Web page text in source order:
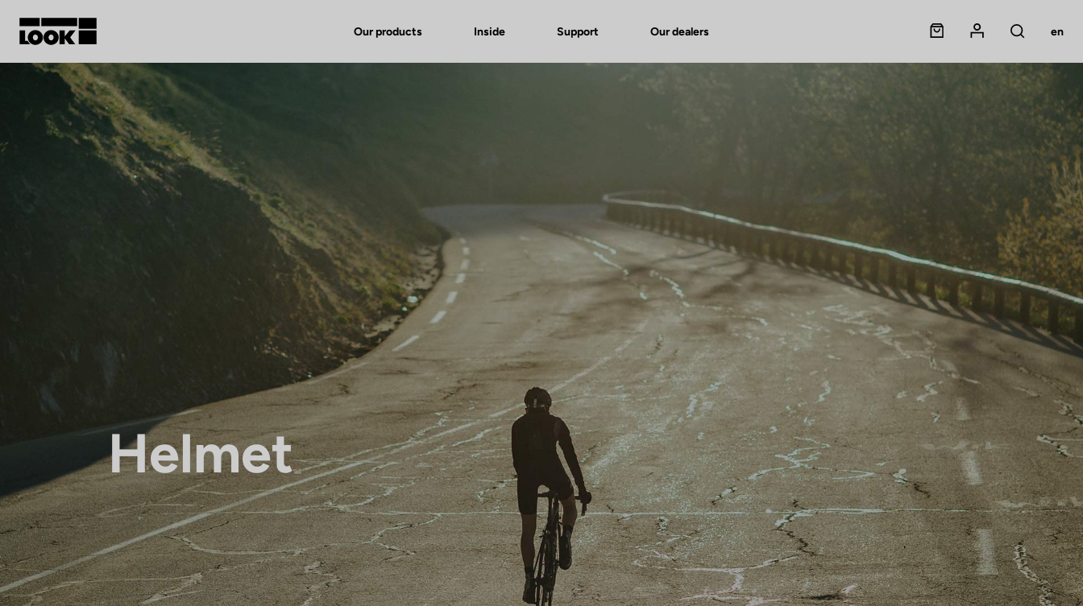
Our products Inside Support Our dealers
FR
Panier
Mon compte
Rechercher
en
Helmet